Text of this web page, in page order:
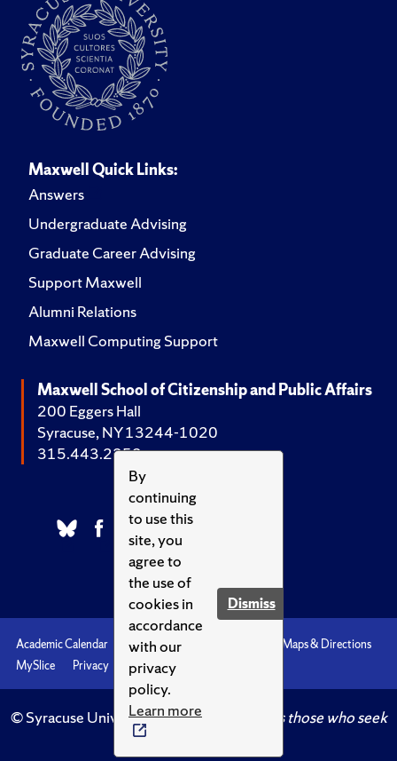
By
continuing
to use this
site, you
agree to
the use of
cookies in
accordance
with our
privacy
policy.
Learn more
Dismiss
Maxwell Quick Links:
Answers
Undergraduate Advising
Graduate Career Advising
Support Maxwell
Alumni Relations
Maxwell Computing Support
Maxwell School of Citizenship and Public Affairs
200 Eggers Hall
Syracuse, NY 13244-1020
315.443.2252
Academic Calendar Accessibility
Maps & Directions
MySlice
Privacy Syracuse U
© Syracuse University.Knowledge crowns those who seek